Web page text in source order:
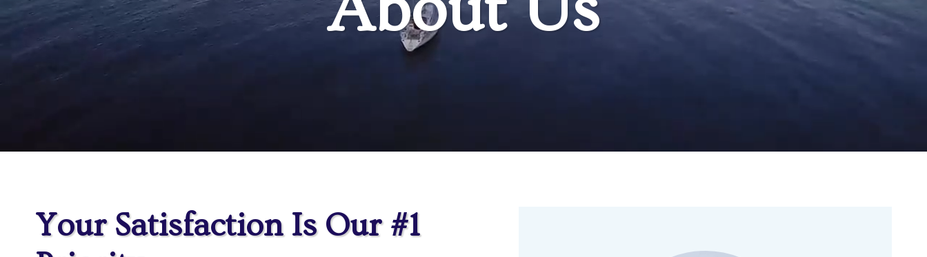
Your Satisfaction Is Our #1